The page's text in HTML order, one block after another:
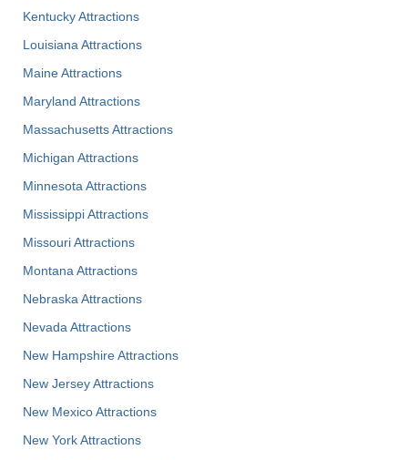
Kentucky Attractions
Louisiana Attractions
Maine Attractions
Maryland Attractions
Massachusetts Attractions
Michigan Attractions
Minnesota Attractions
Mississippi Attractions
Missouri Attractions
Montana Attractions
Nebraska Attractions
Nevada Attractions
New Hampshire Attractions
New Jersey Attractions
New Mexico Attractions
New York Attractions